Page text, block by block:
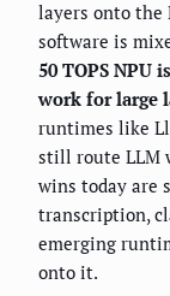
layers onto the
software is
50 TOPS
work for large
runtimes like
still route LLM
wins today are
transcription,
emerging
onto it.